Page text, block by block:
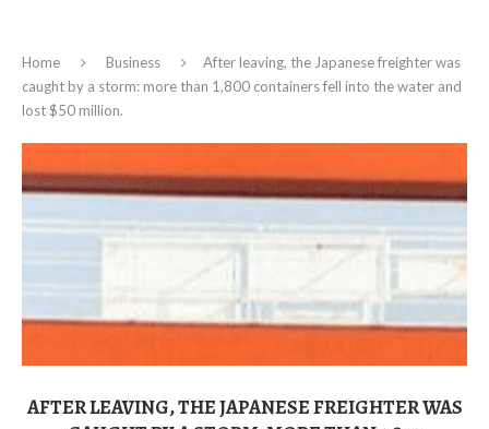
Home Business
After leaving, the Japanese freighter was
caught by a storm: more than 1,800 containers fell into the water and
lost $50 million.
AFTER LEAVING, THE JAPANESE FREIGHTER WAS